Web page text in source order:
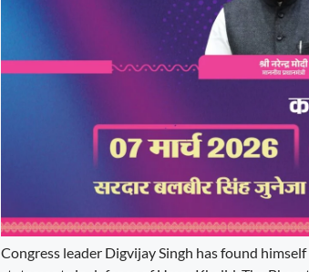
Congress leader Digvijay Singh has found